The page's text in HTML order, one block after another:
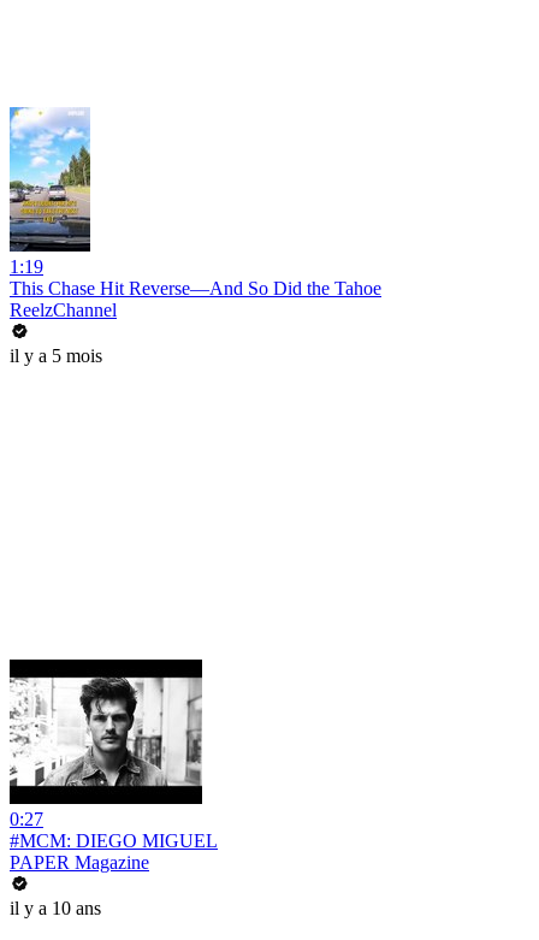
1:19
This Chase Hit Reverse—And So Did the Tahoe
ReelzChannel
il y a 5 mois
0:27
#MCM: DIEGO MIGUEL
PAPER Magazine
il y a 10 ans